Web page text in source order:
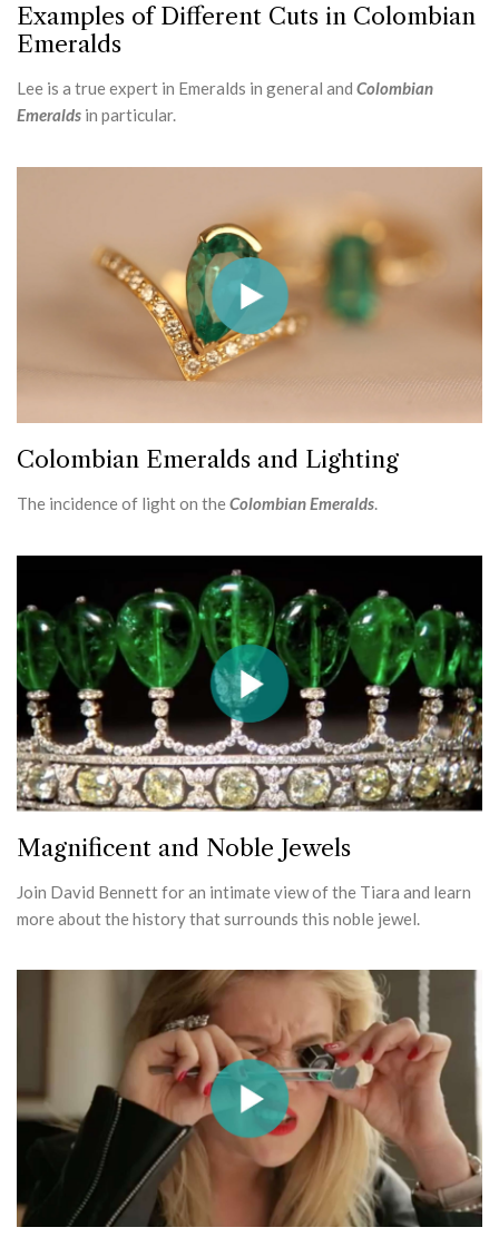
Examples of Different Cuts in Colombian
Emeralds
Lee is a true expert in Emeralds in general and Colombian
Emeralds in particular.
Colombian Emeralds and Lighting
The incidence of light on theColombian Emeralds.
Magnificent and Noble Jewels
Join David Bennett for an intimate view of the Tiara and learn
more about the history that surrounds this noble jewel.